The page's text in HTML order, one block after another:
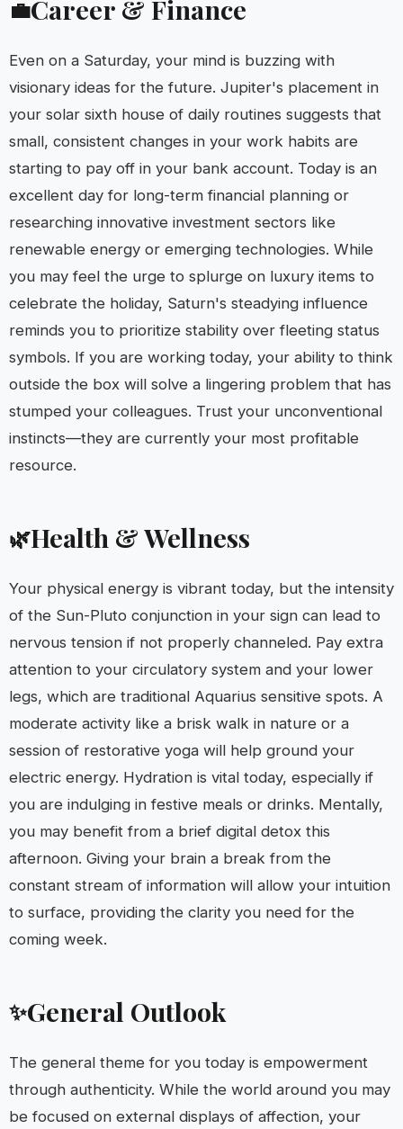
💼Career & Finance
Even on a Saturday, your mind is buzzing with
visionary ideas for the future. Jupiter's placement in
your solar sixth house of daily routines suggests that
small, consistent changes in your work habits are
starting to pay off in your bank account. Today is an
excellent day for long-term financial planning or
researching innovative investment sectors like
renewable energy or emerging technologies. While
you may feel the urge to splurge on luxury items to
celebrate the holiday, Saturn's steadying influence
reminds you to prioritize stability over fleeting status
symbols. If you are working today, your ability to think
outside the box will solve a lingering problem that has
stumped your colleagues. Trust your unconventional
instincts—they are currently your most profitable
resource.
🌿Health & Wellness
Your physical energy is vibrant today, but the intensity
of the Sun-Pluto conjunction in your sign can lead to
nervous tension if not properly channeled. Pay extra
attention to your circulatory system and your lower
legs, which are traditional Aquarius sensitive spots. A
moderate activity like a brisk walk in nature or a
session of restorative yoga will help ground your
electric energy. Hydration is vital today, especially if
you are indulging in festive meals or drinks. Mentally,
you may benefit from a brief digital detox this
afternoon. Giving your brain a break from the
constant stream of information will allow your intuition
to surface, providing the clarity you need for the
coming week.
✨General Outlook
The general theme for you today is empowerment
through authenticity. While the world around you may
be focused on external displays of affection, your